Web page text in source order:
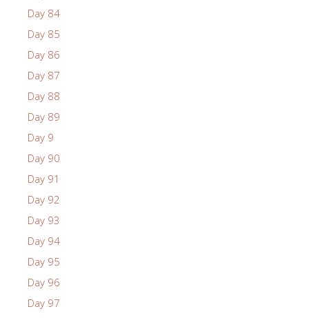
Day 84
Day 85
Day 86
Day 87
Day 88
Day 89
Day 9
Day 90
Day 91
Day 92
Day 93
Day 94
Day 95
Day 96
Day 97